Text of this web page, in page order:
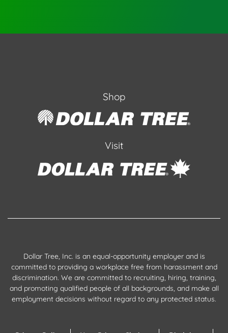
Shop
Visit
Dollar Tree, Inc. is an equal-opportunity employer and is
committed to providing a workplace free from harassment and
discrimination. We are committed to recruiting, hiring, training,
and promoting qualified people of all backgrounds, and make all
employment decisions without regard to any protected status.